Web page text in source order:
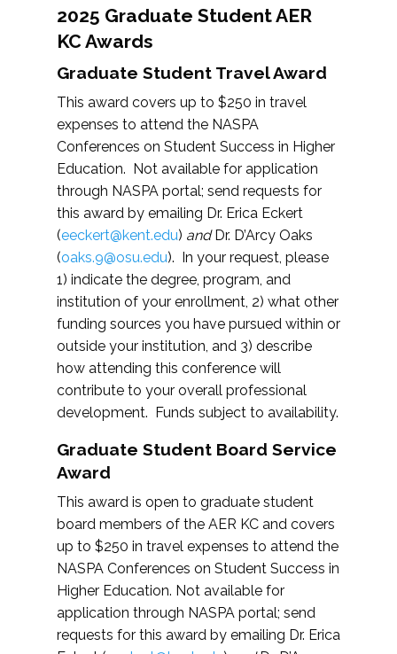
2025 Graduate Student AER
KC Awards
Graduate Student Travel Award
This award covers up to $250 in travel
expenses to attend the NASPA
Conferences on Student Success in Higher
Education. Not available for application
through NASPA portal; send requests for
this award by emailing Dr. Erica Eckert
(eeckert@kent.edu) andDr. D’Arcy Oaks
(oaks.9@osu.edu). In your request, please
1) indicate the degree, program, and
institution of your enrollment, 2) what other
funding sources you have pursued within or
outside your institution, and 3) describe
how attending this conference will
contribute to your overall professional
development. Funds subject to availability.
Graduate Student Board Service
Award
This award is open to graduate student
board members of the AER KC and covers
up to $250 in travel expenses to attend the
NASPA Conferences on Student Success in
Higher Education. Not available for
application through NASPA portal; send
requests for this award by emailing Dr. Erica